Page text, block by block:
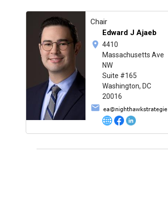
Chair
Edward J Ajaeb
4410
Massachusetts Ave
NW
Suite #165
Washington, DC
20016